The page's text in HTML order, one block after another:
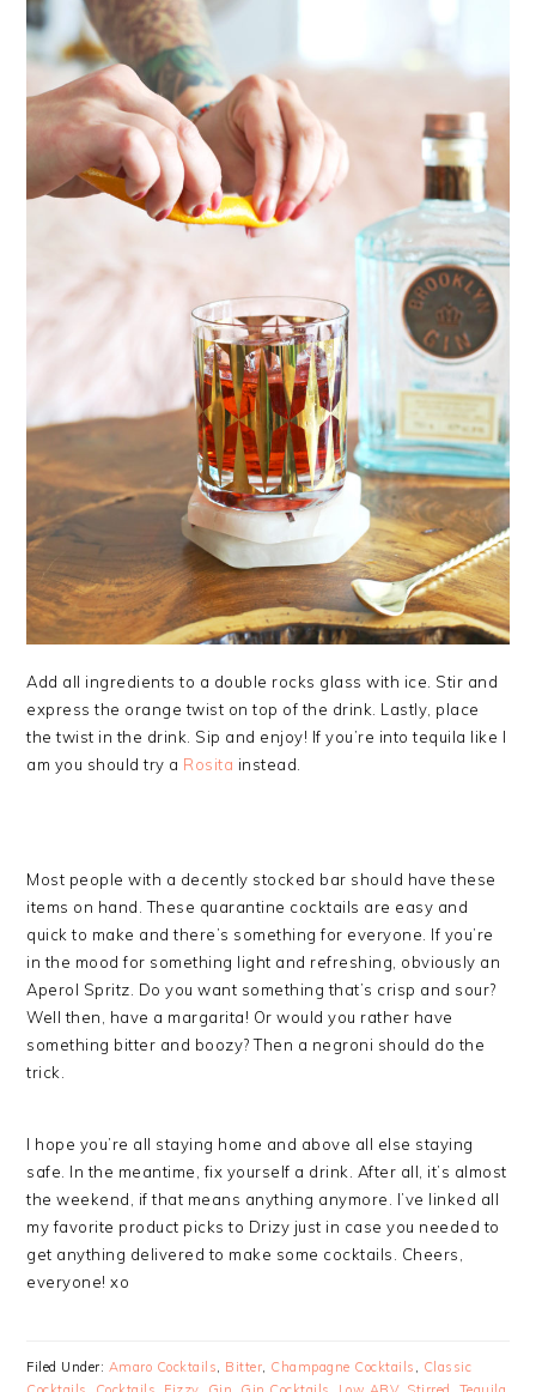
Add all ingredients to a double rocks glass with ice. Stir and
express the orange twist on top of the drink. Lastly, place
the twist in the drink. Sip and enjoy! If you’re into tequila like I
am you should try a Rosita instead.
Most people with a decently stocked bar should have these
items on hand. These quarantine cocktails are easy and
quick to make and there’s something for everyone. If you’re
in the mood for something light and refreshing, obviously an
Aperol Spritz. Do you want something that’s crisp and sour?
Well then, have a margarita! Or would you rather have
something bitter and boozy? Then a negroni should do the
trick.
I hope you’re all staying home and above all else staying
safe. In the meantime, fix yourself a drink. After all, it’s almost
the weekend, if that means anything anymore. I’ve linked all
my favorite product picks to Drizy just in case you needed to
get anything delivered to make some cocktails. Cheers,
everyone! xo
Filed Under: Amaro Cocktails Bitter Champagne Cocktails
Classic